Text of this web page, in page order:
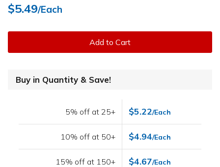
$5.49/Each
Add to Cart
Buy in Quantity & Save!
5% off at 25+ $5.22/Each
10% off at 50+ $4.94/Each
15% off at 150+ $4.67/Each